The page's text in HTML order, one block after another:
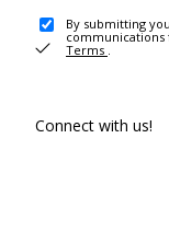
By submitting
communications
Terms .
Connect with us!